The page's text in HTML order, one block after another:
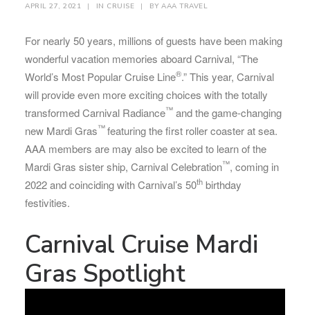
APRIL 27, 2021 | IN CRUISE | BY AAA TRAVEL
For nearly 50 years, millions of guests have been making
wonderful vacation memories aboard Carnival, “The
World’s Most Popular Cruise Line®.” This year, Carnival
will provide even more exciting choices with the totally
transformed Carnival Radiance™ and the game-changing
new Mardi Gras™featuring the first roller coaster at sea.
AAA members are may also be excited to learn of the
Mardi Gras sister ship, Carnival Celebration™, coming in
2022 and coinciding with Carnival’s 50th birthday
festivities.
Carnival Cruise Mardi
Gras Spotlight